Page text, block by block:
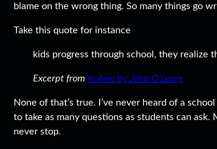
blame on the wrong thing. So many things go
Take this quote for instance
kids progress through school, they realize
Excerpt from In Awe by John O’Leary
None of that’s true. I’ve never heard of a
to take as many questions as students can
never stop.